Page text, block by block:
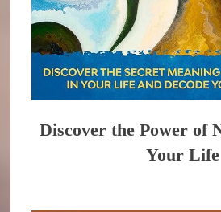
Discover the Power of
Your Life